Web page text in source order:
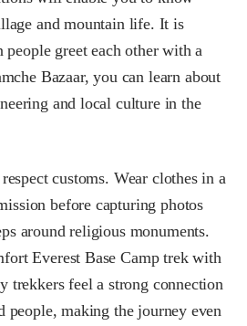
and mountain life. It is
greet each other with a
Bazaar, you can learn about
and local culture in the
customs. Wear clothes in a
before capturing photos
around religious monuments.
Everest Base Camp trek with
trekkers feel a strong connection
people, making the journey even